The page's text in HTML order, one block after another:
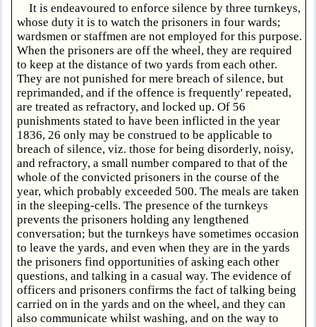
It is endeavoured to enforce silence by three turnkeys,
whose duty it is to watch the prisoners in four wards;
wardsmen or staffmen are not employed for this purpose.
When the prisoners are off the wheel, they are required
to keep at the distance of two yards from each other.
They are not punished for mere breach of silence, but
reprimanded, and if the offence is frequently' repeated,
are treated as refractory, and locked up. Of 56
punishments stated to have been inflicted in the year
1836, 26 only may be construed to be applicable to
breach of silence, viz. those for being disorderly, noisy,
and refractory, a small number compared to that of the
whole of the convicted prisoners in the course of the
year, which probably exceeded 500. The meals are taken
in the sleeping-cells. The presence of the turnkeys
prevents the prisoners holding any lengthened
conversation; but the turnkeys have sometimes occasion
to leave the yards, and even when they are in the yards
the prisoners find opportunities of asking each other
questions, and talking in a casual way. The evidence of
officers and prisoners confirms the fact of talking being
carried on in the yards and on the wheel, and they can
also communicate whilst washing, and on the way to